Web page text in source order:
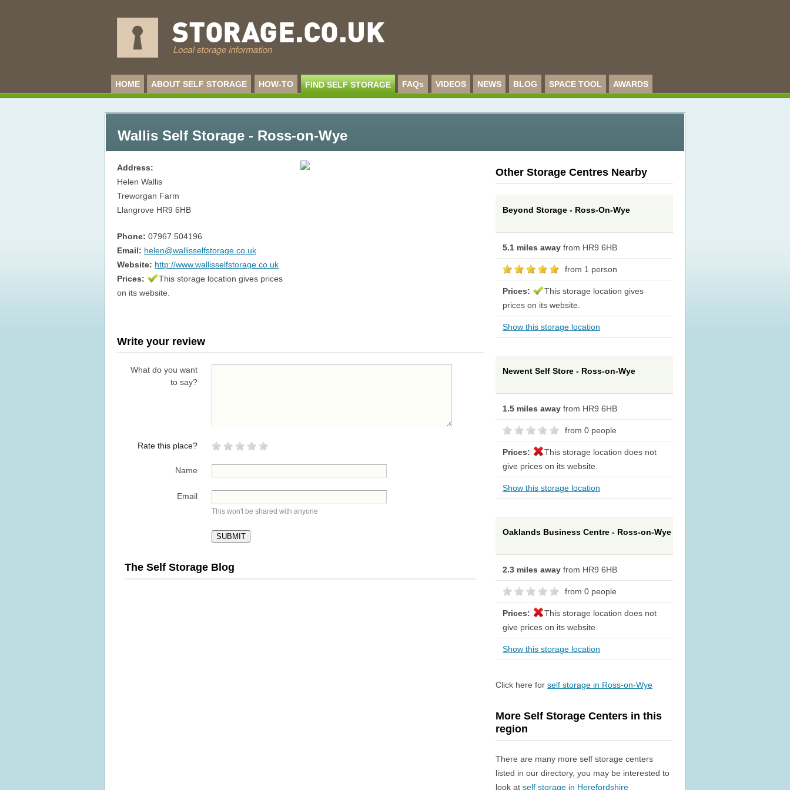
HOME ABOUT SELF STORAGE HOW-TO FIND SELF STORAGE FAQs VIDEOS NEWS BLOG SPACE TOOL AWARDS
Wallis Self Storage - Ross-on-Wye
Address:
Helen Wallis
Treworgan Farm
Llangrove HR9 6HB
Phone: 07967 504196
Email: helen@wallisselfstorage.co.uk
Website: http://www.wallisselfstorage.co.uk
Prices:
This storage location gives prices
on its website.
Write your review
What do you want
to say?
Rate this place?
Name
Email
This won't be shared with anyone
The Self Storage Blog
Other Storage Centres Nearby
Beyond Storage - Ross-On-Wye
5.1 miles away from HR9 6HB
from 1 person
Prices:
This storage location gives
prices on its website.
Show this storage location
Newent Self Store - Ross-on-Wye
1.5 miles away from HR9 6HB
from 0 people
Prices:
This storage location does not
give prices on its website.
Show this storage location
Oaklands Business Centre - Ross-on-Wye
2.3 miles away from HR9 6HB
from 0 people
Prices:
This storage location does not
give prices on its website.
Show this storage location
Click here forself storage in Ross-on-Wye
More Self Storage Centers in this
region
There are many more self storage centers
listed in our directory, you may be interested to
look atself storage in Herefordshire